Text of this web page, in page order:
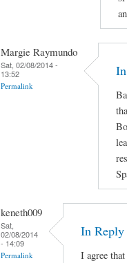
Margie Raymundo
Sat, 02/08/2014 -
13:52
Permalink
keneth009
Sat,
02/08/2014
- 14:09
Permalink
In
I agree